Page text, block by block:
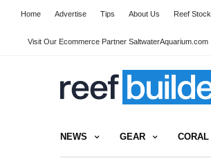
Home Advertise Tips About Us Reef Stock
Visit Our Ecommerce Partner SaltwaterAquarium.com
NEWS GEAR CORAL